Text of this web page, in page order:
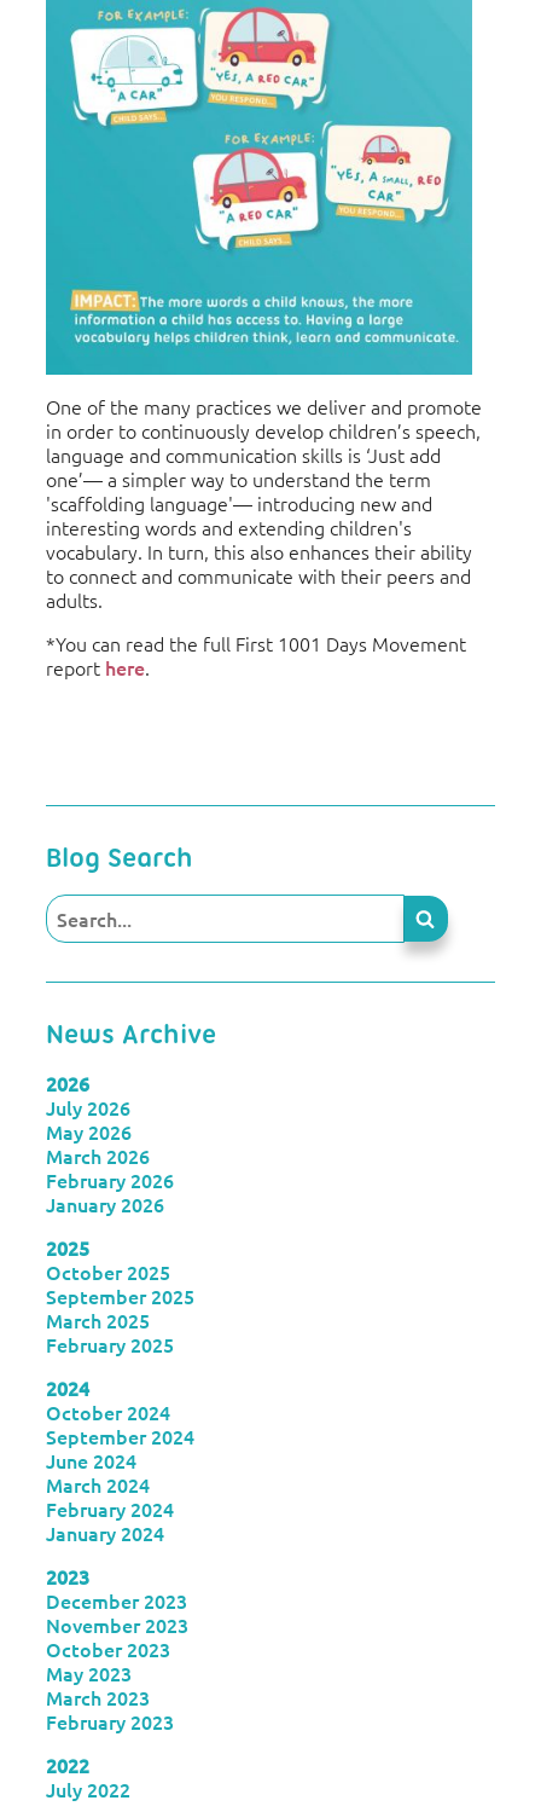
One of the many practices we deliver and promote
in order to continuously develop children’s speech,
language and communication skills is ‘Just add
one’— a simpler way to understand the term
'scaffolding language'— introducing new and
interesting words and extending children's
vocabulary. In turn, this also enhances their ability
to connect and communicate with their peers and
adults.
*You can read the full First 1001 Days Movement
report here.
Blog Search
News Archive
2026
July 2026
May 2026
March 2026
February 2026
January 2026
2025
October 2025
September 2025
March 2025
February 2025
2024
October 2024
September 2024
June 2024
March 2024
February 2024
January 2024
2023
December 2023
November 2023
October 2023
May 2023
March 2023
February 2023
2022
July 2022